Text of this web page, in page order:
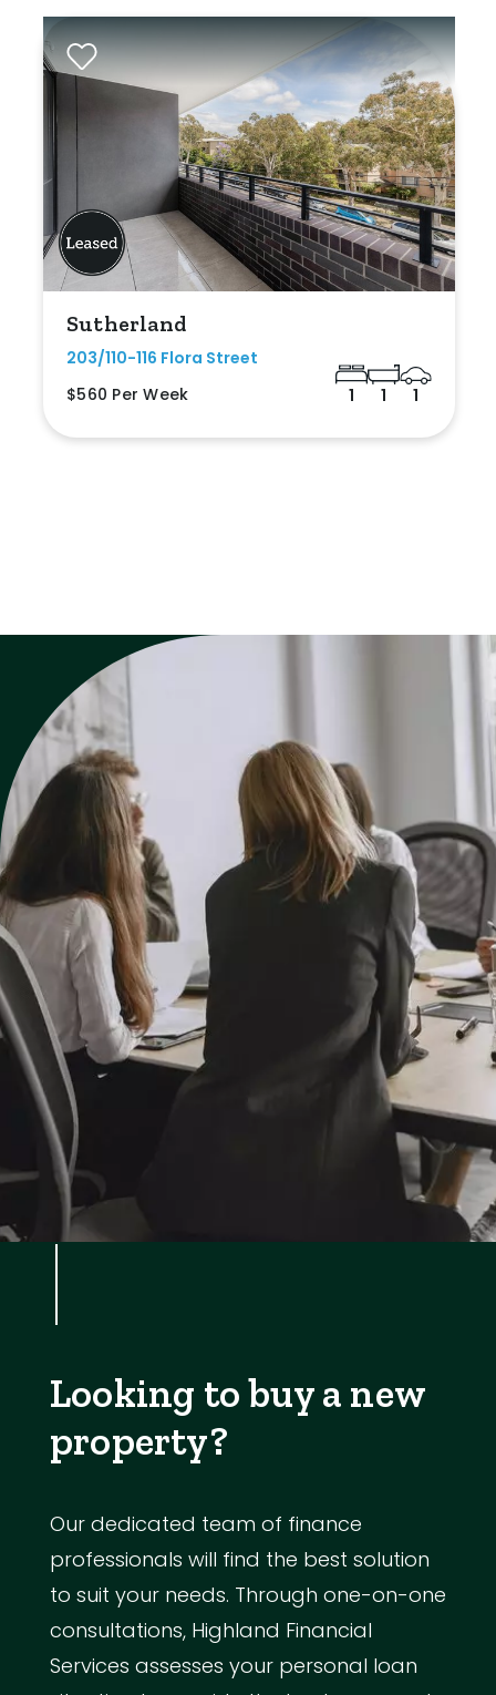
Sutherland
203/110-116 Flora Street
$560 Per Week
1 1 1
Looking to buy a new
property?
Our dedicated team of finance
professionals will find the best solution
to suit your needs. Through one-on-one
consultations, Highland Financial
Services assesses your personal loan